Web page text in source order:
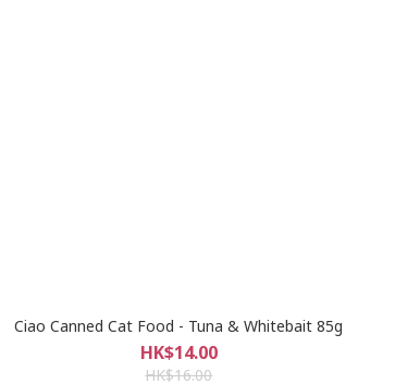
Ciao Canned Cat Food - Tuna & Whitebait 85g
HK$14.00
HK$16.00